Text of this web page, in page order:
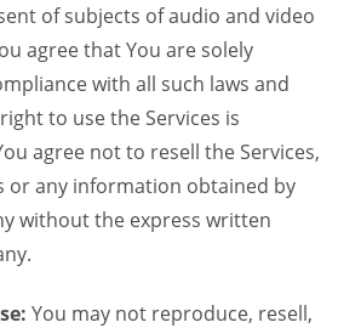
of subjects of audio and video
agree that You are solely
with all such laws and
to use the Services is
agree not to resell the Services,
or any information obtained by
without the express written
You may not reproduce, resell,